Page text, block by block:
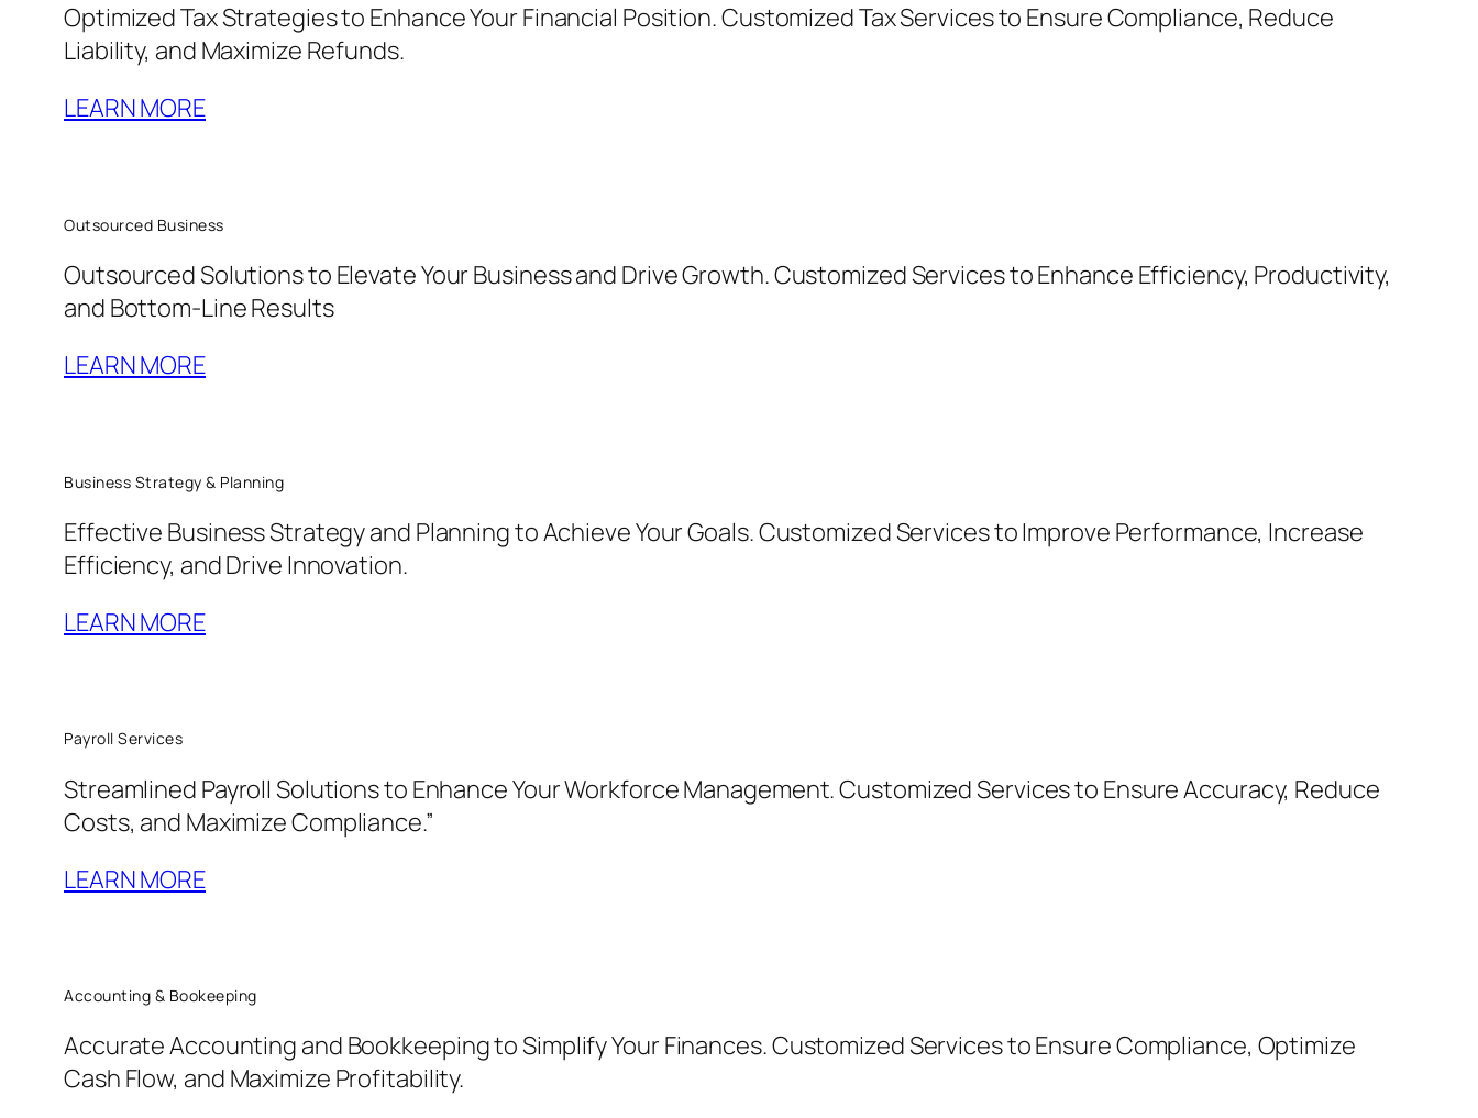
Optimized Tax Strategies to Enhance Your Financial Position. Customized Tax Services to Ensure Compliance, Reduce
Liability, and Maximize Refunds.
LEARN MORE
Outsourced Business
Outsourced Solutions to Elevate Your Business and Drive Growth. Customized Services to Enhance Efficiency, Productivity,
and Bottom-Line Results
LEARN MORE
Business Strategy & Planning
Effective Business Strategy and Planning to Achieve Your Goals. Customized Services to Improve Performance, Increase
Efficiency, and Drive Innovation.
LEARN MORE
Payroll Services
Streamlined Payroll Solutions to Enhance Your Workforce Management. Customized Services to Ensure Accuracy, Reduce
Costs, and Maximize Compliance.”
LEARN MORE
Accounting & Bookeeping
Accurate Accounting and Bookkeeping to Simplify Your Finances. Customized Services to Ensure Compliance, Optimize
Cash Flow, and Maximize Profitability.